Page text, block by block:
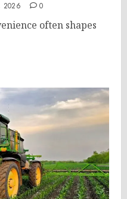
2026 0
often shapes